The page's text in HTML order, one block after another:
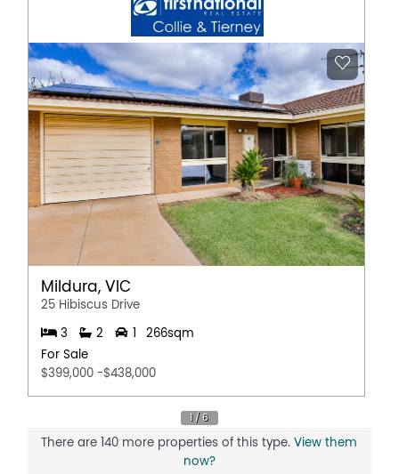
Mildura, VIC
25 Hibiscus Drive
3 2 1
266sqm
For Sale
$399,000 -$438,000
There are 140 more properties of this type.View them
now?